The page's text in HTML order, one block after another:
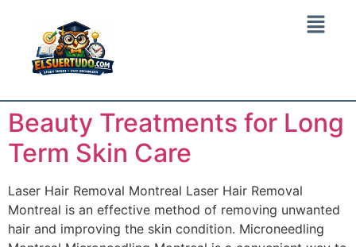
Beauty Treatments for Long
Term Skin Care
Laser Hair Removal Montreal Laser Hair Removal
Montreal is an effective method of removing unwanted
hair and improving the skin condition. Microneedling